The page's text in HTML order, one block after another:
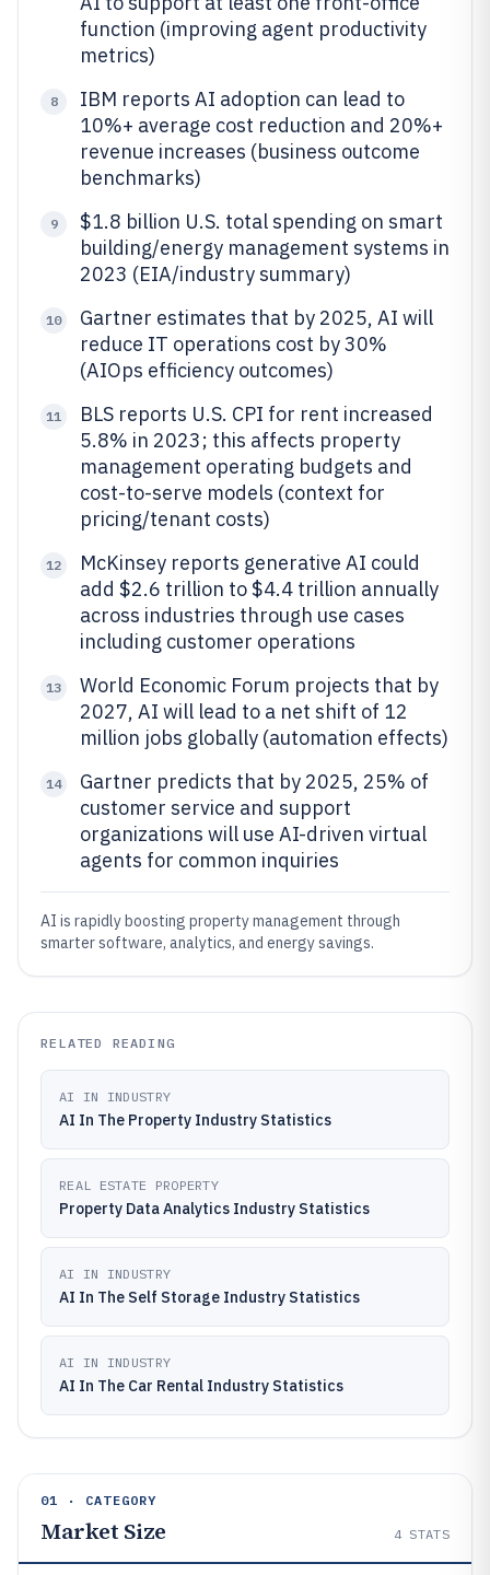
function (improving agent productivity
metrics)
8
IBM reports AI adoption can lead to
10%+ average cost reduction and 20%+
revenue increases (business outcome
benchmarks)
9
$1.8 billion U.S. total spending on smart
building/energy management systems in
2023 (EIA/industry summary)
10
Gartner estimates that by 2025, AI will
reduce IT operations cost by 30%
(AIOps efficiency outcomes)
11
BLS reports U.S. CPI for rent increased
5.8% in 2023; this affects property
management operating budgets and
cost-to-serve models (context for
pricing/tenant costs)
12
McKinsey reports generative AI could
add $2.6 trillion to $4.4 trillion annually
across industries through use cases
including customer operations
13
World Economic Forum projects that by
2027, AI will lead to a net shift of 12
million jobs globally (automation effects)
14
Gartner predicts that by 2025, 25% of
customer service and support
organizations will use AI-driven virtual
agents for common inquiries
AI is rapidly boosting property management through
smarter software, analytics, and energy savings.
RELATED READING
AI IN INDUSTRY
AI In The Property Industry Statistics
REAL ESTATE PROPERTY
Property Data Analytics Industry Statistics
AI IN INDUSTRY
AI In The Self Storage Industry Statistics
AI IN INDUSTRY
AI In The Car Rental Industry Statistics
01 · CATEGORY
Market Size 4 STATS